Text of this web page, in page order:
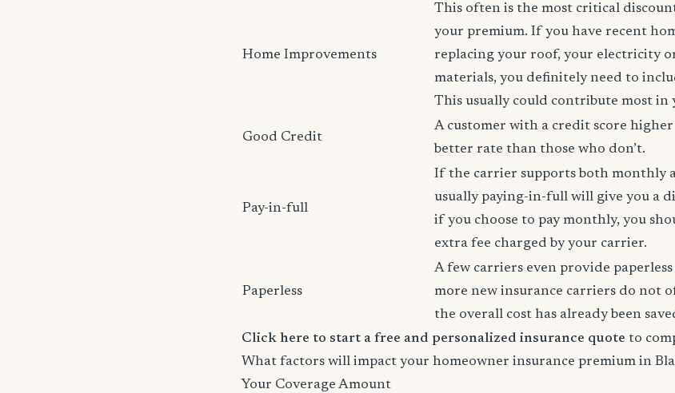
Home Improvements
This often is the most critical
your premium. If you have recent
replacing your roof, your electricity
materials, you definitely need to
This usually could contribute most in
Good Credit
A customer with a credit score
better rate than those who don’t.
Pay-in-full
If the carrier supports both monthly
usually paying-in-full will give you a
if you choose to pay monthly, you
extra fee charged by your carrier.
Paperless
A few carriers even provide
more new insurance carriers do not
the overall cost has already been
Click here to start a free and personalized insurance quote to
What factors will impact your homeowner insurance premium in
Your Coverage Amount